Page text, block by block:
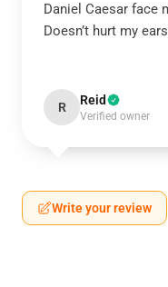
Daniel Caesar face
Doesn’t hurt my
R Reid
Verified owner
Write your review